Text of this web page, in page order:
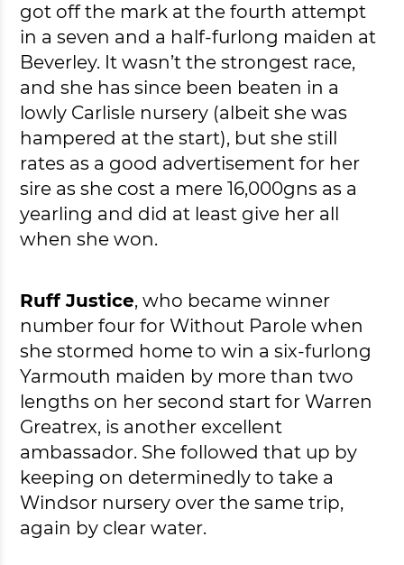
got off the mark at the fourth attempt
in a seven and a half-furlong maiden at
Beverley. It wasn’t the strongest race,
and she has since been beaten in a
lowly Carlisle nursery (albeit she was
hampered at the start), but she still
rates as a good advertisement for her
sire as she cost a mere 16,000gns as a
yearling and did at least give her all
when she won.
Ruff Justice, who became winner
number four for Without Parole when
she stormed home to win a six-furlong
Yarmouth maiden by more than two
lengths on her second start for Warren
Greatrex, is another excellent
ambassador. She followed that up by
keeping on determinedly to take a
Windsor nursery over the same trip,
again by clear water.